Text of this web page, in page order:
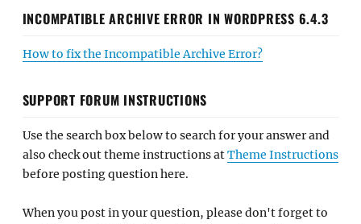
INCOMPATIBLE ARCHIVE ERROR IN WORDPRESS 6.4.3
How to fix the Incompatible Archive Error?
SUPPORT FORUM INSTRUCTIONS
Use the search box below to search for your answer and
also check out theme instructions atTheme Instructions
before posting question here.
When you post in your question, please don't forget to